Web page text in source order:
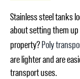
Stainless steel tanks
about setting them
property?Poly
are lighter and are
transport uses.